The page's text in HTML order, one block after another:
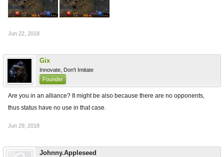
Jun 22, 2018
Gix
Innovate, Don't Imitate
Founder
Are you in an alliance? It might be also because there are no opponents,
thus status have no use in that case.
Jun 29, 2018
Johnny.Appleseed